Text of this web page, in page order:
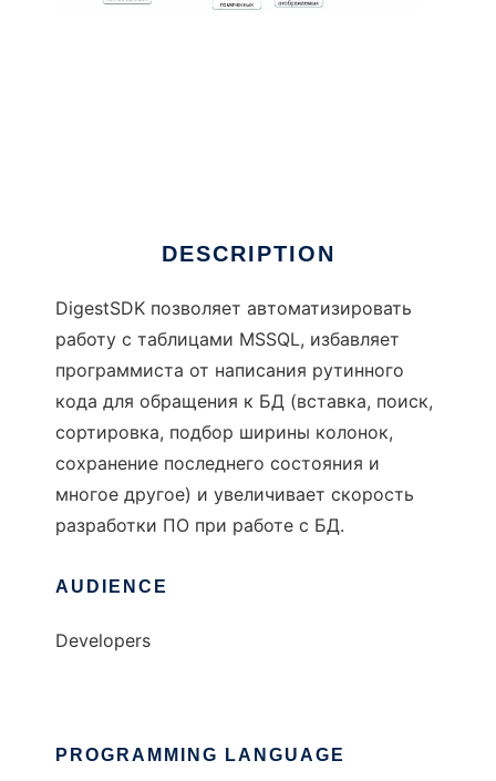
DESCRIPTION
DigestSDK позволяет автоматизировать
работу с таблицами MSSQL, избавляет
программиста от написания рутинного
кода для обращения к БД (вставка, поиск,
сортировка, подбор ширины колонок,
сохранение последнего состояния и
многое другое) и увеличивает скорость
разработки ПО при работе с БД.
AUDIENCE
Developers
PROGRAMMING LANGUAGE